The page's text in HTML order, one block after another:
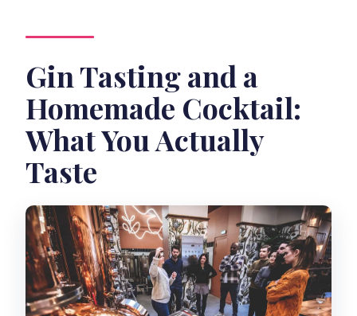
Gin Tasting and a
Homemade Cocktail:
What You Actually
Taste